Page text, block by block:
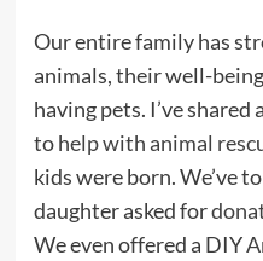
Our entire family has
animals, their well-
having pets. I’ve
tohelp with animal
kids were born. We’ve
daughter asked for
We even offered a DIY